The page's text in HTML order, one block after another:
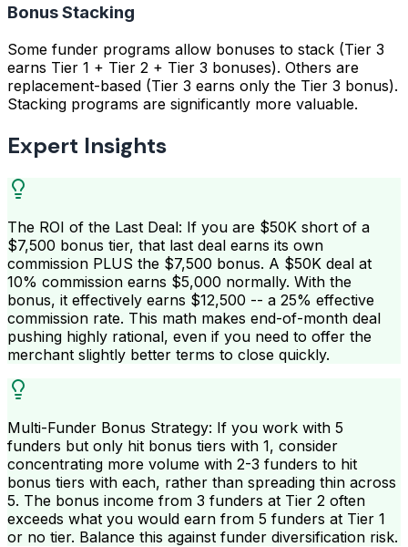
Bonus Stacking
Some funder programs allow bonuses to stack (Tier 3
earns Tier 1 + Tier 2 + Tier 3 bonuses). Others are
replacement-based (Tier 3 earns only the Tier 3 bonus).
Stacking programs are significantly more valuable.
Expert Insights
The ROI of the Last Deal: If you are $50K short of a
$7,500 bonus tier, that last deal earns its own
commission PLUS the $7,500 bonus. A $50K deal at
10% commission earns $5,000 normally. With the
bonus, it effectively earns $12,500 -- a 25% effective
commission rate. This math makes end-of-month deal
pushing highly rational, even if you need to offer the
merchant slightly better terms to close quickly.
Multi-Funder Bonus Strategy: If you work with 5
funders but only hit bonus tiers with 1, consider
concentrating more volume with 2-3 funders to hit
bonus tiers with each, rather than spreading thin across
5. The bonus income from 3 funders at Tier 2 often
exceeds what you would earn from 5 funders at Tier 1
or no tier. Balance this against funder diversification risk.